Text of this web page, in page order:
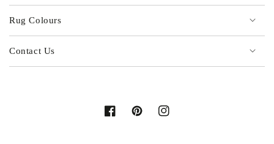
Rug Colours
Contact Us
FacebookPinterestInstagram